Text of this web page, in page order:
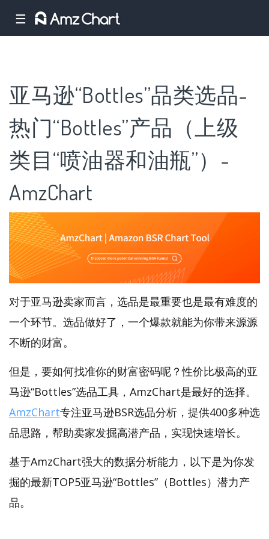
☰
亚马逊“Bottles”品类选品-
热门“Bottles”产品（上级
类目“喷油器和油瓶”）-
AmzChart
对于亚马逊卖家而言，选品是最重要也是最有难度的
一个环节。选品做好了，一个爆款就能为你带来源源
不断的财富。
但是，要如何找准你的财富密码呢？性价比极高的亚
马逊“Bottles”选品工具，AmzChart是最好的选择。
AmzChart专注亚马逊BSR选品分析，提供400多种选
品思路，帮助卖家发掘高潜产品，实现快速增长。
基于AmzChart强大的数据分析能力，以下是为你发
掘的最新TOP5亚马逊“Bottles”（Bottles）潜力产
品。